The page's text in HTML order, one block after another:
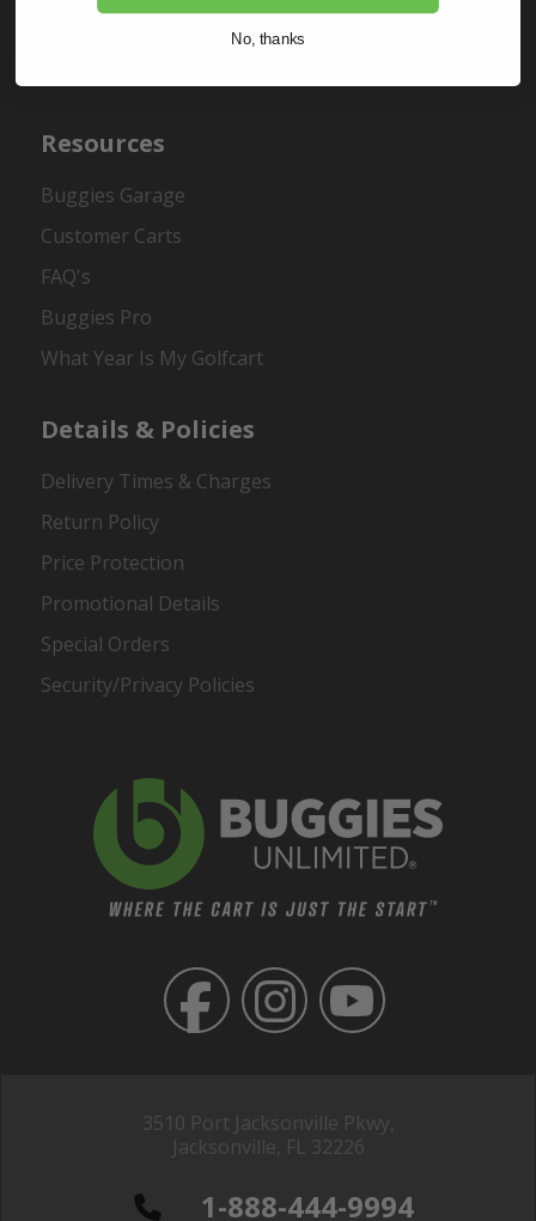
3510 Port Jacksonville Pkwy,
Jacksonville, FL 32226
1-888-444-9994
Resources
Buggies Garage
Customer Carts
FAQ's
Buggies Pro
What Year Is My Golfcart
Details & Policies
Delivery Times & Charges
Return Policy
Price Protection
Promotional Details
Special Orders
Security/Privacy Policies
No, thanks